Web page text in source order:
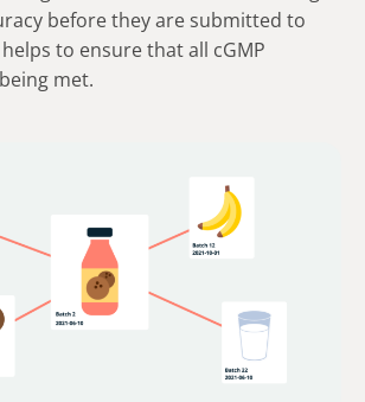
before they are submitted to
to ensure that all cGMP
met.